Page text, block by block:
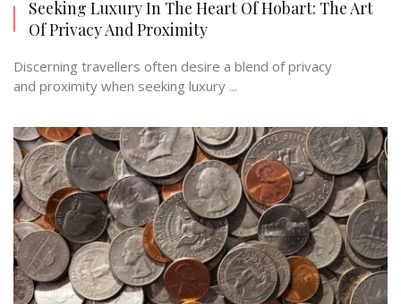
Seeking Luxury In The Heart Of Hobart: The Art
Of Privacy And Proximity
Discerning travellers often desire a blend of privacy
and proximity when seeking luxury ...